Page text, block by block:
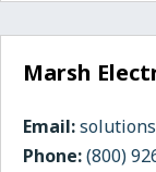
Marsh
Email:
Phone:(800)